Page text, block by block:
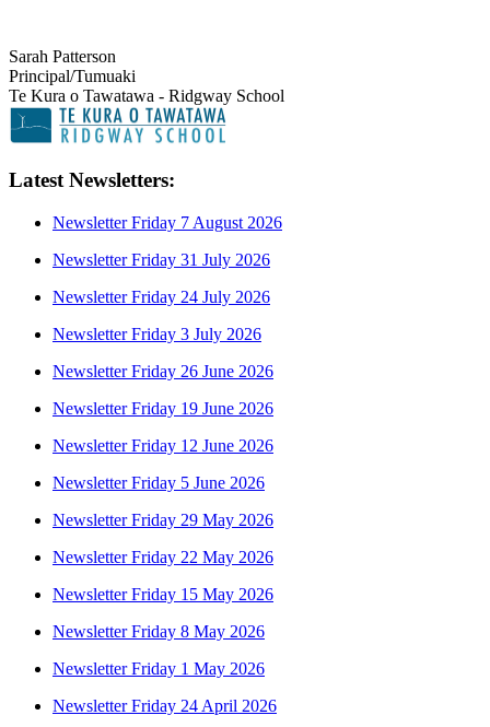
Sarah Patterson
Principal/Tumuaki
Te Kura o Tawatawa - Ridgway School
Latest Newsletters:
Newsletter Friday 7 August 2026
Newsletter Friday 31 July 2026
Newsletter Friday 24 July 2026
Newsletter Friday 3 July 2026
Newsletter Friday 26 June 2026
Newsletter Friday 19 June 2026
Newsletter Friday 12 June 2026
Newsletter Friday 5 June 2026
Newsletter Friday 29 May 2026
Newsletter Friday 22 May 2026
Newsletter Friday 15 May 2026
Newsletter Friday 8 May 2026
Newsletter Friday 1 May 2026
Newsletter Friday 24 April 2026